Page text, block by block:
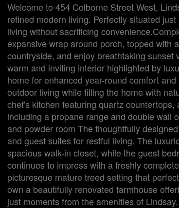
Welcome to 454 Colborne Street West,
refined modern living. Perfectly situated
living without sacrificing
expansive wrap around porch, topped with
countryside, and enjoy breathtaking
warm and inviting interior highlighted by
home for enhanced year-round comfort
outdoor living while filling the home with
chef's kitchen featuring quartz
including a propane range and double wall
and powder room The thoughtfully
and guest suites for restful living. The
spacious walk-in closet, while the guest
continues to impress with a freshly
picturesque mature treed setting that
own a beautifully renovated farmhouse
just moments from the amenities of